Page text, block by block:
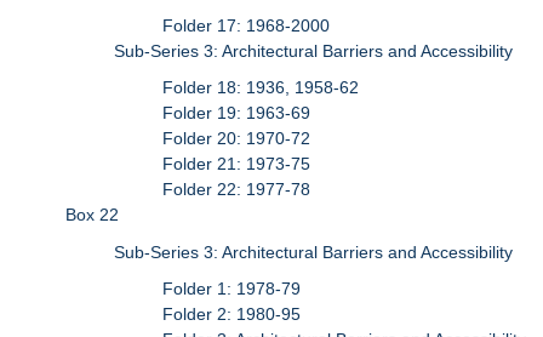
Folder 17: 1968-2000
Sub-Series 3: Architectural Barriers and Accessibility
Folder 18: 1936, 1958-62
Folder 19: 1963-69
Folder 20: 1970-72
Folder 21: 1973-75
Folder 22: 1977-78
Box 22
Sub-Series 3: Architectural Barriers and Accessibility
Folder 1: 1978-79
Folder 2: 1980-95